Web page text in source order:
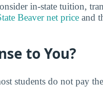
in-state tuition,
Beaver net price and
to You?
students do not pay